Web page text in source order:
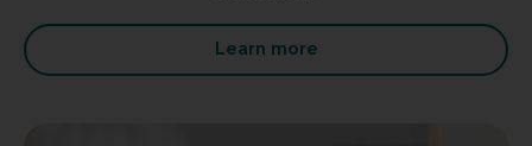
Learn more